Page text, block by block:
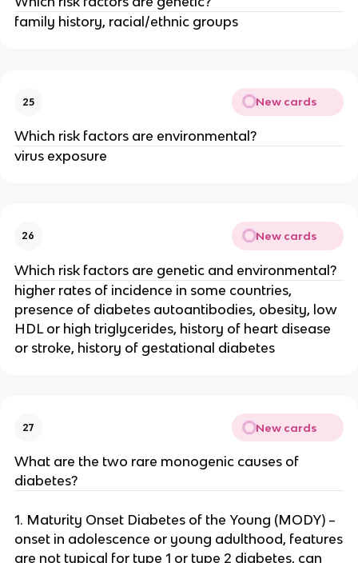
family history, racial/ethnic groups
25 New cards
Which risk factors are environmental?
virus exposure
26 New cards
Which risk factors are genetic and environmental?
higher rates of incidence in some countries,
presence of diabetes autoantibodies, obesity, low
HDL or high triglycerides, history of heart disease
or stroke, history of gestational diabetes
27 New cards
What are the two rare monogenic causes of
diabetes?
1. Maturity Onset Diabetes of the Young (MODY) –
onset in adolescence or young adulthood, features
are not typical for type 1 or type 2 diabetes, can